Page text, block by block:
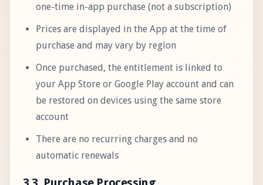
one-time in-app purchase (not a subscription)
Prices are displayed in the App at the time of
purchase and may vary by region
Once purchased, the entitlement is linked to
your App Store or Google Play account and can
be restored on devices using the same store
account
There are no recurring charges and no
automatic renewals